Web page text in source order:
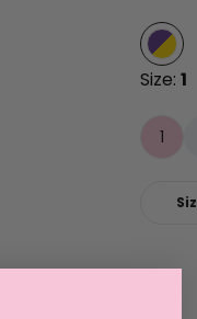
Size: 1
1